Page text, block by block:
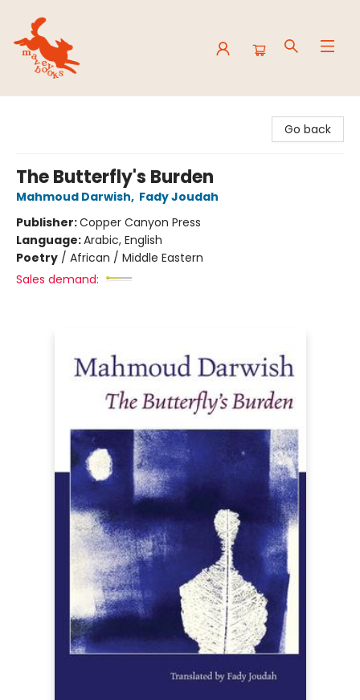
Go back
The Butterfly's Burden
Mahmoud Darwish, Fady Joudah
Publisher:Copper Canyon Press
Language:Arabic, English
Poetry / African / Middle Eastern
Sales demand: